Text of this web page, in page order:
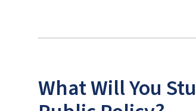
What Will You